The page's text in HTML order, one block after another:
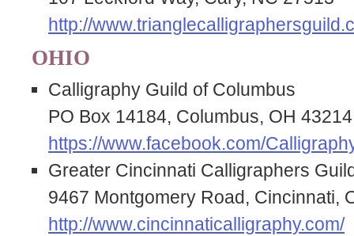
http://
OHIO
Calligraphy Guild of Columbus
PO Box 14184, Columbus, OH 43214
https://www.facebook.com/
Greater Cincinnati Calligraphers
9467 Montgomery Road, Cincinnati,
http://www.cincinnaticalligraphy.com/